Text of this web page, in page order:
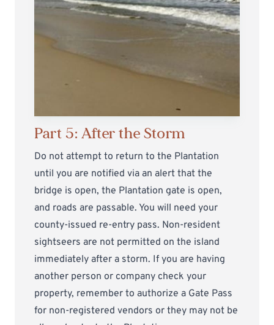
Part 5: After the Storm
Do not attempt to return to the Plantation
until you are notified via an alert that the
bridge is open, the Plantation gate is open,
and roads are passable. You will need your
county-issued re-entry pass. Non-resident
sightseers are not permitted on the island
immediately after a storm. If you are having
another person or company check your
property, remember to authorize a Gate Pass
for non-registered vendors or they may not be